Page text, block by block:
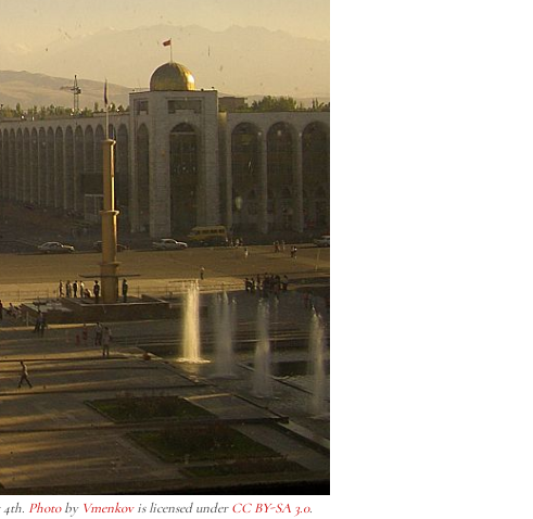
4th. Photoby Vmenkovis licensed underCC BY-SA 3.0.